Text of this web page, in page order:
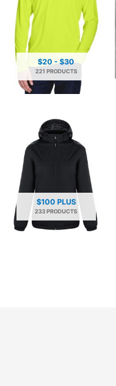
$20 - $30
221 PRODUCTS
$100 PLUS
233 PRODUCTS